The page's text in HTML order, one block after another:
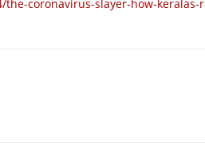
coronavirus-slayer-how-